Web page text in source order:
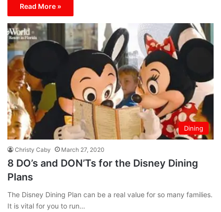
Read More »
Dining
Christy Caby March 27, 2020
8 DO’s and DON’Ts for the Disney Dining
Plans
The Disney Dining Plan can be a real value for so many families.
It is vital for you to run…